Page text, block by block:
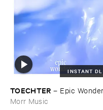
INSTANT DL
TOECHTER – Epic ​Wonder
Morr Music